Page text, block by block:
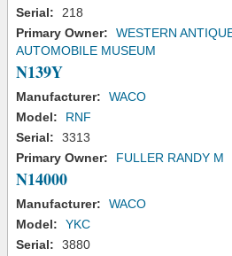
Serial:
218
Primary Owner:
WESTERN
AUTOMOBILE MUSEUM
N139Y
Manufacturer:
WACO
Model:
RNF
Serial:
3313
Primary Owner:
FULLER RANDY M
N14000
Manufacturer:
WACO
Model:
YKC
Serial:
3880